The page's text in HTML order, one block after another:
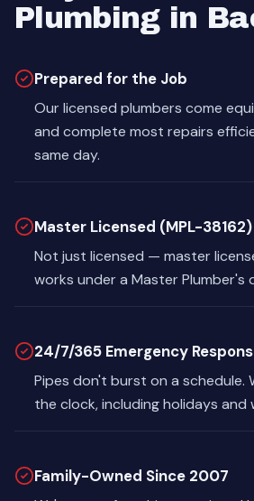
Plumbing in
Prepared for the Job
Our licensed plumbers come
and complete most repairs
same day.
Master Licensed (MPL-38162)
Not just licensed — master
works under a Master Plumber's
24/7/365 Emergency
Pipes don't burst on a schedule.
the clock, including holidays and
Family-Owned Since 2007